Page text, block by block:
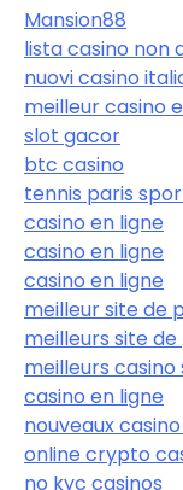
Mansion88
lista casino non
nuovi casino
meilleur casino
slot gacor
btc casino
tennis paris
casino en ligne
casino en ligne
casino en ligne
meilleur site de
meilleurs site
meilleurs
casino en ligne
nouveaux
online crypto
no kyc casinos